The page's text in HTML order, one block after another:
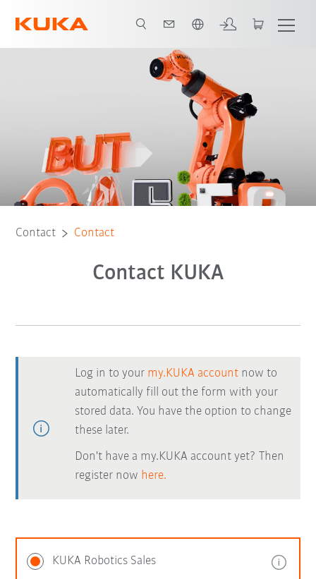
Contact Contact
Contact KUKA
Log in to your my.KUKA account now to
automatically fill out the form with your
stored data. You have the option to change
these later.
Don't have a my.KUKA account yet? Then
register now here.
KUKA Robotics Sales